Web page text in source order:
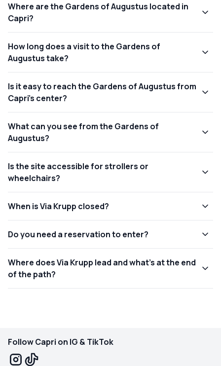
Where are the Gardens of Augustus located in
Capri?
How long does a visit to the Gardens of
Augustus take?
Is it easy to reach the Gardens of Augustus from
Capri’s center?
What can you see from the Gardens of
Augustus?
Is the site accessible for strollers or
wheelchairs?
When is Via Krupp closed?
Do you need a reservation to enter?
Where does Via Krupp lead and what’s at the end
of the path?
Follow Capri on IG & TikTok